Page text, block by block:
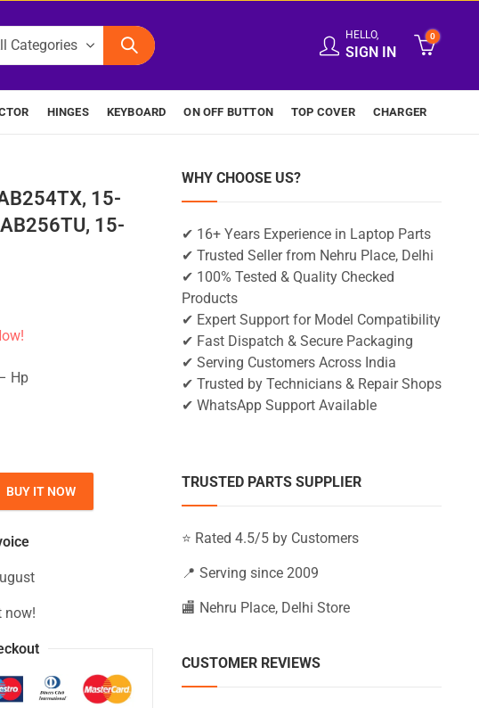
HELLO,
SIGN IN
0
HINGES KEYBOARD ON OFF BUTTON TOP COVER CHARGER
15-
15-
Hp
AB255TU, 15-AB255TX, 15-AB256TU, 15-AB256TX quantity
BUY IT NOW
now!
WHY CHOOSE US?
✔ 16+ Years Experience in Laptop Parts
✔ Trusted Seller from Nehru Place, Delhi
✔ 100% Tested & Quality Checked
Products
✔ Expert Support for Model Compatibility
✔ Fast Dispatch & Secure Packaging
✔ Serving Customers Across India
✔ Trusted by Technicians & Repair Shops
✔ WhatsApp Support Available
TRUSTED PARTS SUPPLIER
⭐ Rated 4.5/5 by Customers
📍 Serving since 2009
🏬 Nehru Place, Delhi Store
CUSTOMER REVIEWS